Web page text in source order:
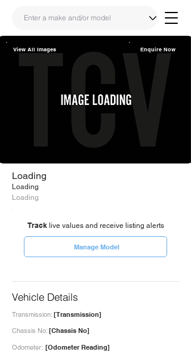
Share
Link
Enquire Now
View All Images
Loading
Loading
Loading
Tracklive values and receive listing alerts
Manage Model
Vehicle Details
[Transmission]
Transmission:
[Chassis No]
Chassis No:
Odometer: [Odometer Reading]